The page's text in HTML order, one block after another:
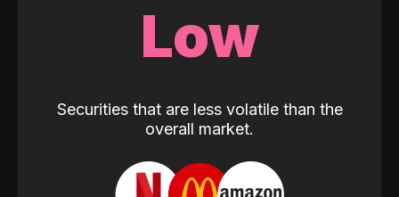
Low
Securities that are less volatile than the
overall market.